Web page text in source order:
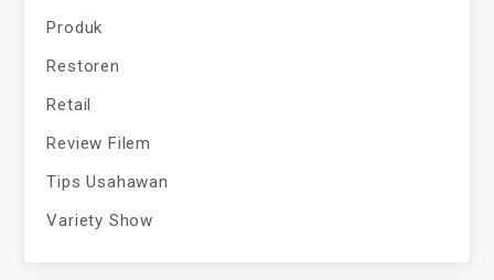
Produk
Restoren
Retail
Review Filem
Tips Usahawan
Variety Show